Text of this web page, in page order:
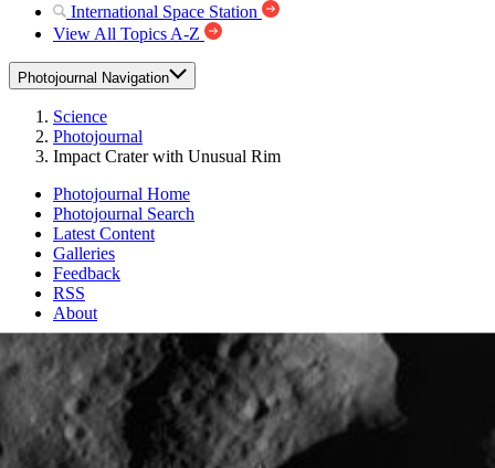
International Space Station
View All Topics A-Z
Photojournal Navigation
Science
Photojournal
Impact Crater with Unusual Rim
Photojournal Home
Photojournal Search
Latest Content
Galleries
Feedback
RSS
About
2 Min Read
Impact Crater with Unusual Rim